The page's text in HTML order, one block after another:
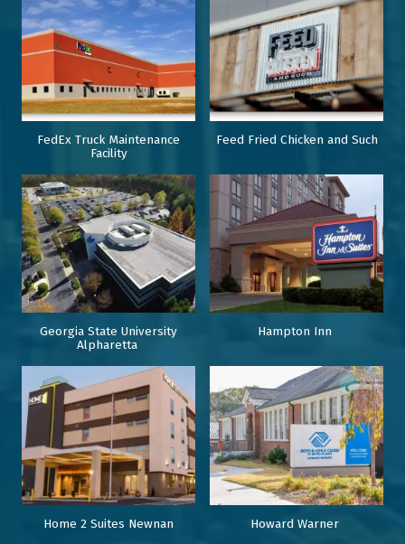
FedEx Truck Maintenance
Facility
Feed Fried Chicken and Such
Georgia State University
Alpharetta
Hampton Inn
Home 2 Suites Newnan Howard Warner